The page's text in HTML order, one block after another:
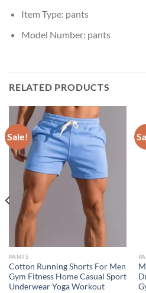
Item Type: pants
Model Number: pants
RELATED PRODUCTS
Sale!
PANTS
Cotton Running Shorts For Men
Gym Fitness Home Casual Sport
Underwear Yoga Workout